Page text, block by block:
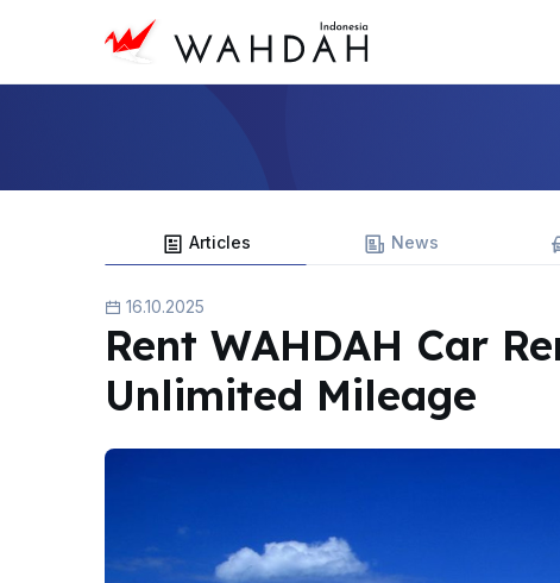
Articles News
16.10.2025
Rent WAHDAH Car
Unlimited Mileage